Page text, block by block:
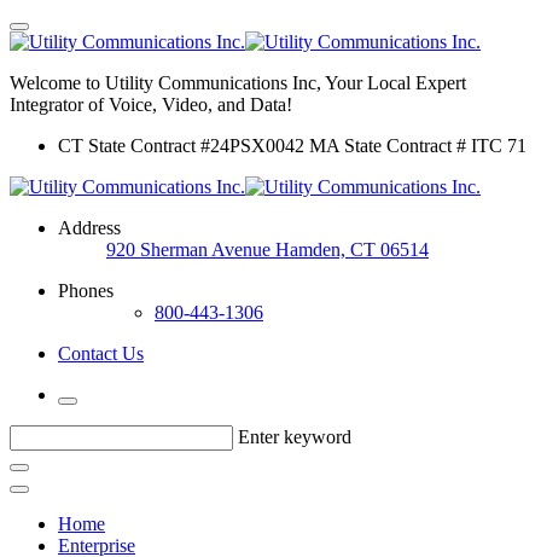
Welcome to Utility Communications Inc, Your Local Expert
Integrator of Voice, Video, and Data!
CT State Contract #24PSX0042 MA State Contract # ITC 71
Address
920 Sherman Avenue Hamden, CT 06514
Phones
800-443-1306
Contact Us
Enter keyword
Home
Enterprise